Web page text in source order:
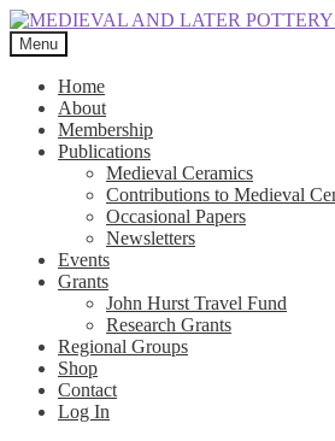
Skip
to
navigation
Skip
to
content
Menu
Home
About
Membership
Publications
Medieval Ceramics
Contributions to Medieval
Occasional Papers
Newsletters
Events
Grants
John Hurst Travel Fund
Research Grants
Regional Groups
Shop
Contact
Log In